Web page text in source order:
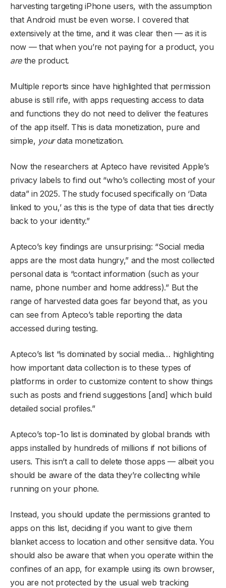
harvesting targeting iPhone users, with the assumption
that Android must be even worse. I covered that
extensively at the time, and it was clear then — as it is
now — that when you’re not paying for a product, you
arethe product.
Multiple reports since have highlighted that permission
abuse is still rife, with apps requesting access to data
and functions they do not need to deliver the features
of the app itself. This is data monetization, pure and
simple, yourdata monetization.
Now the researchers at Apteco have revisited Apple’s
privacy labels to find out “who’s collecting most of your
data” in 2025. The study focused specifically on ‘Data
linked to you,’ as this is the type of data that ties directly
back to your identity.”
Apteco’s key findings are unsurprising: “Social media
apps are the most data hungry,” and the most collected
personal data is “contact information (such as your
name, phone number and home address).” But the
range of harvested data goes far beyond that, as you
can see from Apteco’s table reporting the data
accessed during testing.
Apteco’s list “is dominated by social media… highlighting
how important data collection is to these types of
platforms in order to customize content to show things
such as posts and friend suggestions [and] which build
detailed social profiles.”
Apteco’s top-1o list is dominated by global brands with
apps installed by hundreds of millions if not billions of
users. This isn’t a call to delete those apps — albeit you
should be aware of the data they’re collecting while
running on your phone.
Instead, you should update the permissions granted to
apps on this list, deciding if you want to give them
blanket access to location and other sensitive data. You
should also be aware that when you operate within the
confines of an app, for example using its own browser,
you are not protected by the usual web tracking